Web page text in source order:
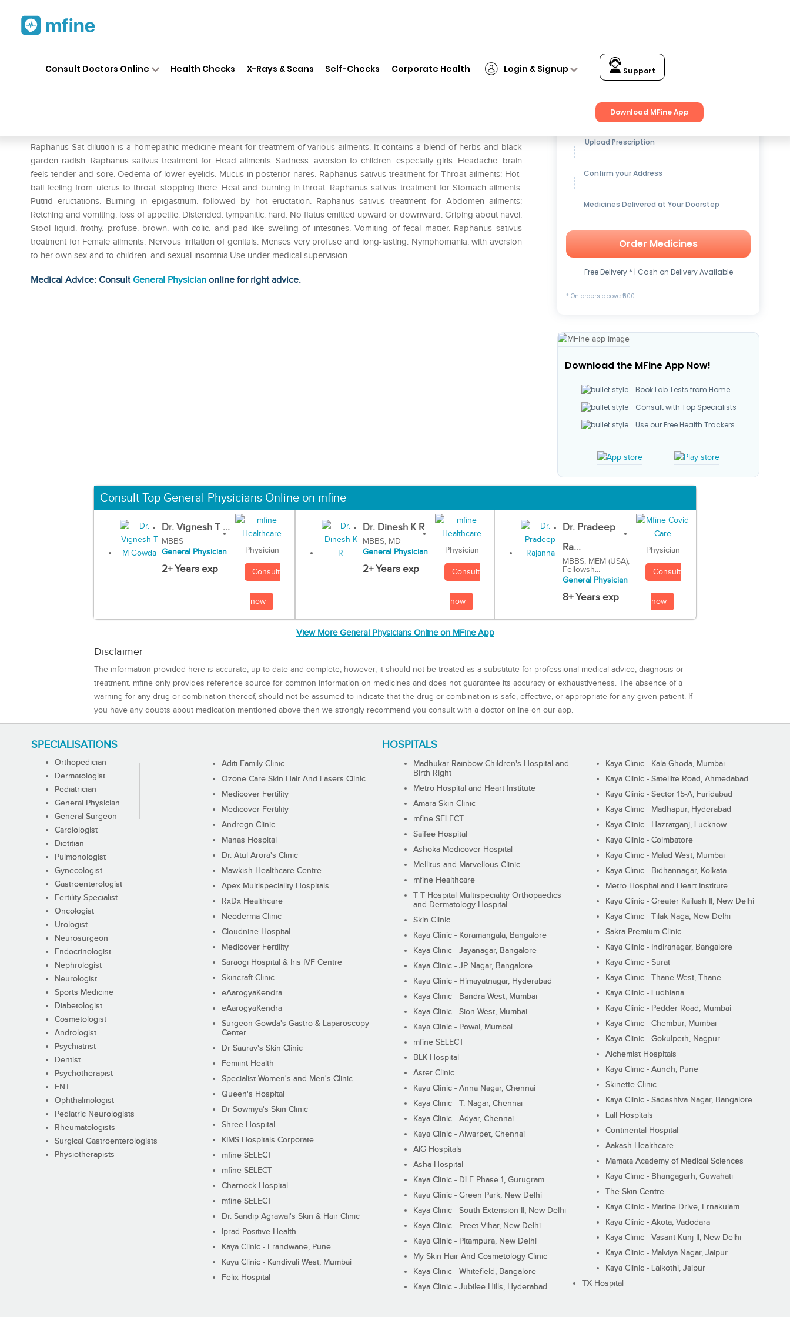
Consult Doctors Online Health Checks X-Rays & Scans Self-Checks Corporate Health Login & Signup Support
Download MFine App
Raphanus Sat dilution is a homepathic medicine meant for treatment of various ailments. It contains a blend of herbs and black
garden radish. Raphanus sativus treatment for Head ailments: Sadness. aversion to children. especially girls. Headache. brain
feels tender and sore. Oedema of lower eyelids. Mucus in posterior nares. Raphanus sativus treatment for Throat ailments: Hot-
ball feeling from uterus to throat. stopping there. Heat and burning in throat. Raphanus sativus treatment for Stomach ailments:
Putrid eructations. Burning in epigastrium. followed by hot eructation. Raphanus sativus treatment for Abdomen ailments:
Retching and vomiting. loss of appetite. Distended. tympanitic. hard. No flatus emitted upward or downward. Griping about navel.
Stool liquid. frothy. profuse. brown. with colic. and pad-like swelling of intestines. Vomiting of fecal matter. Raphanus sativus
treatment for Female ailments: Nervous irritation of genitals. Menses very profuse and long-lasting. Nymphomania. with aversion
to her own sex and to children. and sexual insomnia.Use under medical supervision
Medical Advice: ConsultGeneral Physician online for right advice.
Get up to15% OFFon Medicines
Upload Prescription
Confirm your Address
Medicines Delivered at Your Doorstep
Order Medicines
Free Delivery * | Cash on Delivery Available
* On orders above ₹500
Download the MFine App Now!
Book Lab Tests from Home
Consult with Top Specialists
Use our Free Health Trackers
Consult Top General Physicians Online on mfine
Dr. Vignesh T ...
MBBS
General Physician
2+ Years exp
Physician
Consult
now
Dr. Dinesh K R
MBBS, MD
General Physician
2+ Years exp
Physician
Consult
now
Dr. Pradeep
Ra...
MBBS, MEM (USA),
Fellowsh...
General Physician
8+ Years exp
Physician
Consult
now
View More General Physicians Online on MFine App
Disclaimer
The information provided here is accurate, up-to-date and complete, however, it should not be treated as a substitute for professional medical advice, diagnosis or
treatment. mfine only provides reference source for common information on medicines and does not guarantee its accuracy or exhaustiveness. The absence of a
warning for any drug or combination thereof, should not be assumed to indicate that the drug or combination is safe, effective, or appropriate for any given patient. If
you have any doubts about medication mentioned above then we strongly recommend you consult with a doctor online on our app.
SPECIALISATIONS
Orthopedician
Dermatologist
Pediatrician
General Physician
General Surgeon
Cardiologist
Dietitian
Pulmonologist
Gynecologist
Gastroenterologist
Fertility Specialist
Oncologist
Urologist
Neurosurgeon
Endocrinologist
Nephrologist
Neurologist
Sports Medicine
Diabetologist
Cosmetologist
Andrologist
Psychiatrist
Dentist
Psychotherapist
ENT
Ophthalmologist
Pediatric Neurologists
Rheumatologists
Surgical Gastroenterologists
Physiotherapists
HOSPITALS
Aditi Family Clinic
Ozone Care Skin Hair And Lasers Clinic
Medicover Fertility
Medicover Fertility
Andregn Clinic
Manas Hospital
Dr. Atul Arora's Clinic
Mawkish Healthcare Centre
Apex Multispeciality Hospitals
RxDx Healthcare
Neoderma Clinic
Cloudnine Hospital
Medicover Fertility
Saraogi Hospital & Iris IVF Centre
Skincraft Clinic
eAarogyaKendra
eAarogyaKendra
Surgeon Gowda's Gastro & Laparoscopy
Center
Dr Saurav's Skin Clinic
Femiint Health
Specialist Women's and Men's Clinic
Queen's Hospital
Dr Sowmya's Skin Clinic
Shree Hospital
KIMS Hospitals Corporate
mfine SELECT
mfine SELECT
Charnock Hospital
mfine SELECT
Dr. Sandip Agrawal's Skin & Hair Clinic
Iprad Positive Health
Kaya Clinic - Erandwane, Pune
Kaya Clinic - Kandivali West, Mumbai
Felix Hospital
Madhukar Rainbow Children's Hospital and
Birth Right
Metro Hospital and Heart Institute
Amara Skin Clinic
mfine SELECT
Saifee Hospital
Ashoka Medicover Hospital
Mellitus and Marvellous Clinic
mfine Healthcare
T T Hospital Multispeciality Orthopaedics
and Dermatology Hospital
Skin Clinic
Kaya Clinic - Koramangala, Bangalore
Kaya Clinic - Jayanagar, Bangalore
Kaya Clinic - JP Nagar, Bangalore
Kaya Clinic - Himayatnagar, Hyderabad
Kaya Clinic - Bandra West, Mumbai
Kaya Clinic - Sion West, Mumbai
Kaya Clinic - Powai, Mumbai
mfine SELECT
BLK Hospital
Aster Clinic
Kaya Clinic - Anna Nagar, Chennai
Kaya Clinic - T. Nagar, Chennai
Kaya Clinic - Adyar, Chennai
Kaya Clinic - Alwarpet, Chennai
AIG Hospitals
Asha Hospital
Kaya Clinic - DLF Phase 1, Gurugram
Kaya Clinic - Green Park, New Delhi
Kaya Clinic - South Extension II, New Delhi
Kaya Clinic - Preet Vihar, New Delhi
Kaya Clinic - Pitampura, New Delhi
My Skin Hair And Cosmetology Clinic
Kaya Clinic - Whitefield, Bangalore
Kaya Clinic - Jubilee Hills, Hyderabad
Kaya Clinic - Kala Ghoda, Mumbai
Kaya Clinic - Satellite Road, Ahmedabad
Kaya Clinic - Sector 15-A, Faridabad
Kaya Clinic - Madhapur, Hyderabad
Kaya Clinic - Hazratganj, Lucknow
Kaya Clinic - Coimbatore
Kaya Clinic - Malad West, Mumbai
Kaya Clinic - Bidhannagar, Kolkata
Metro Hospital and Heart Institute
Kaya Clinic - Greater Kailash II, New Delhi
Kaya Clinic - Tilak Naga, New Delhi
Sakra Premium Clinic
Kaya Clinic - Indiranagar, Bangalore
Kaya Clinic - Surat
Kaya Clinic - Thane West, Thane
Kaya Clinic - Ludhiana
Kaya Clinic - Pedder Road, Mumbai
Kaya Clinic - Chembur, Mumbai
Kaya Clinic - Gokulpeth, Nagpur
Alchemist Hospitals
Kaya Clinic - Aundh, Pune
Skinette Clinic
Kaya Clinic - Sadashiva Nagar, Bangalore
Lall Hospitals
Continental Hospital
Aakash Healthcare
Mamata Academy of Medical Sciences
Kaya Clinic - Bhangagarh, Guwahati
The Skin Centre
Kaya Clinic - Marine Drive, Ernakulam
Kaya Clinic - Akota, Vadodara
Kaya Clinic - Vasant Kunj II, New Delhi
Kaya Clinic - Malviya Nagar, Jaipur
Kaya Clinic - Lalkothi, Jaipur
TX Hospital